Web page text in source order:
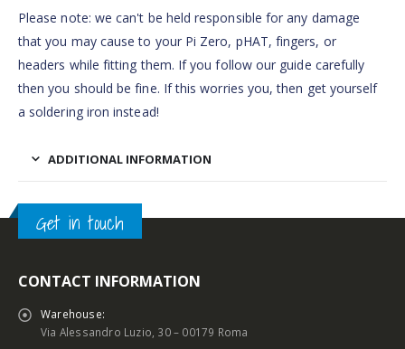
Please note: we can't be held responsible for any damage
that you may cause to your Pi Zero, pHAT, fingers, or
headers while fitting them. If you follow our guide carefully
then you should be fine. If this worries you, then get yourself
a soldering iron instead!
ADDITIONAL INFORMATION
Get in touch
CONTACT INFORMATION
Warehouse:
Via Alessandro Luzio, 30 – 00179 Roma